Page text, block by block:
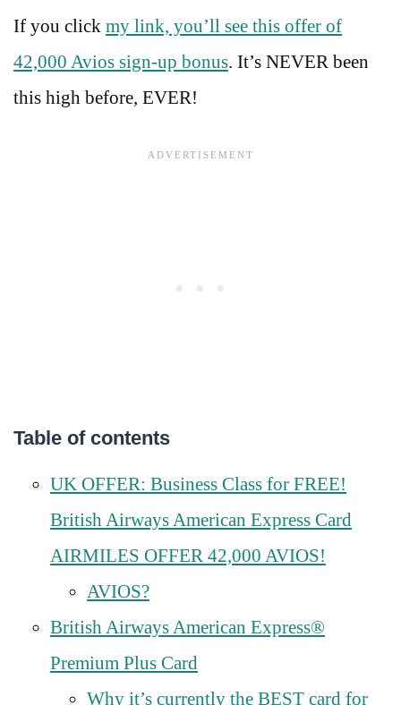
If you click my link, you’ll see this offer of
42,000 Avios sign-up bonus. It’s NEVER been
this high before, EVER!
Table of contents
UK OFFER: Business Class for FREE!
British Airways American Express Card
AIRMILES OFFER 42,000 AVIOS!
AVIOS?
British Airways American Express®
Premium Plus Card
Why it’s currently the BEST card for